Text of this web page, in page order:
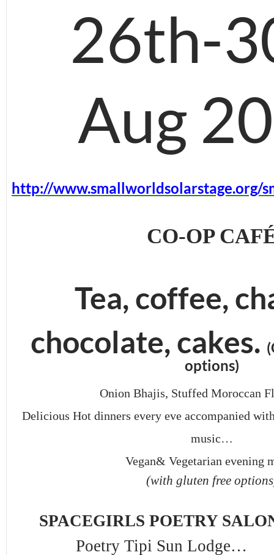
26th-
Aug
http://www.smallworldsolarstage.org/
CO-OP
Tea, coffee,
chocolate, cakes.
options)
Onion Bhajis, Stuffed Moroccan
Delicious Hot dinners every eve accompanied
music…
Vegan& Vegetarian evening
(with gluten free
SPACEGIRLS POETRY
Poetry Tipi Sun Lodge…